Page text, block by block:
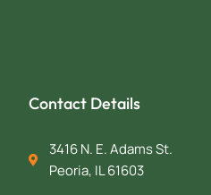
Contact Details
3416 N. E. Adams St.
Peoria, IL 61603